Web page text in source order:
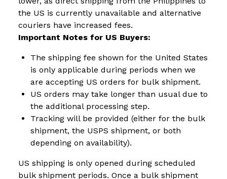
the US is currently unavailable and alternative
couriers have increased fees.
Important Notes for US Buyers:
The shipping fee shown for the United States
is only applicable during periods when we
are accepting US orders for bulk shipment.
US orders may take longer than usual due to
the additional processing step.
Tracking will be provided (either for the bulk
shipment, the USPS shipment, or both
depending on availability).
US shipping is only opened during scheduled
bulk shipment periods. Once a bulk shipment